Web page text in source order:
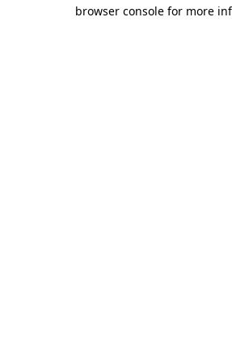
browser console for more